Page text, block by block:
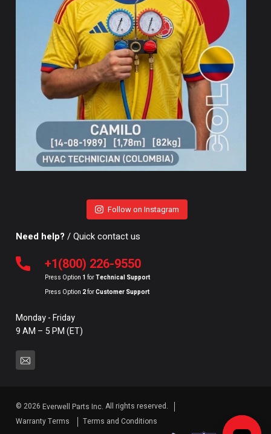
Follow on Instagram
Need help? / Quick contact us
+1(800) 226-9550
Press Option 1 forTechnical Support
Press Option 2forCustomer Support
Monday - Friday
9 AM – 5 PM (ET)
© 2026 Everwell Parts Inc. All rights reserved.
Warranty Terms
Terms and Conditions